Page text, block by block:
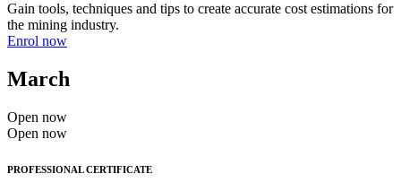
Gain tools, techniques and tips to create accurate cost estimations for
the mining industry.
Enrol now
March
Open now
Open now
PROFESSIONAL CERTIFICATE